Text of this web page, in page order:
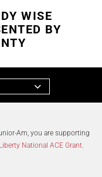
WISE
BY
Am, you are supporting
Liberty National ACE Grant.